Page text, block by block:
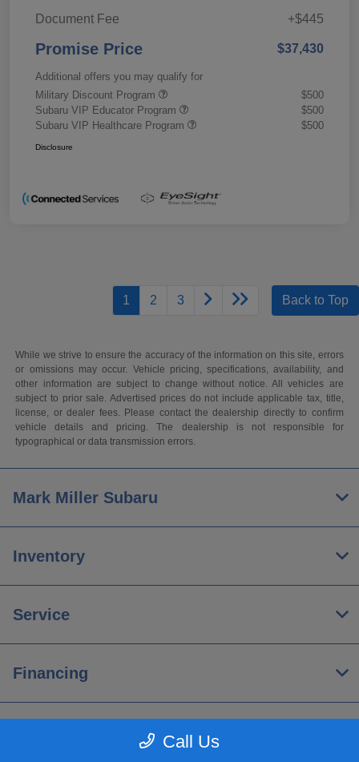
Document Fee
+$445
Promise Price $37,430
Additional offers you may qualify for
Military Discount Program
$500
Subaru VIP Educator Program
$500
Subaru VIP Healthcare Program
$500
Disclosure
1 2 3 Back to Top
While we strive to ensure the accuracy of the information on this site, errors
or omissions may occur. Vehicle pricing, specifications, availability, and
other information are subject to change without notice. All vehicles are
subject to prior sale. Advertised prices do not include applicable tax, title,
license, or dealer fees. Please contact the dealership directly to confirm
vehicle details and pricing. The dealership is not responsible for
typographical or data transmission errors.
Call Us
Mark Miller Subaru
Inventory
Service
Financing